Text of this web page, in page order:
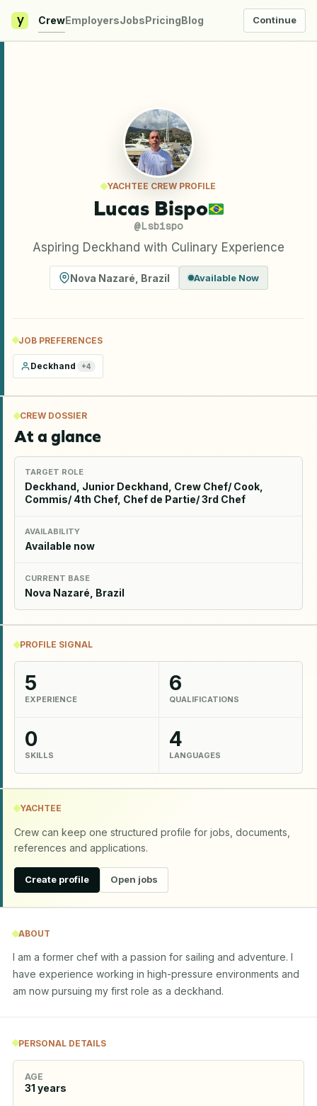
y CrewEmployersJobsPricingBlog Continue
YACHTEE CREW PROFILE
Lucas Bispo
@Lsbispo
Aspiring Deckhand with Culinary Experience
Nova Nazaré Brazil Available Now
JOB PREFERENCES
Deckhand +4
CREW DOSSIER
At a glance
TARGET ROLE
Deckhand, Junior Deckhand, Crew Chef/ Cook,
Commis/ 4th Chef, Chef de Partie/ 3rd Chef
AVAILABILITY
Available now
CURRENT BASE
Nova Nazaré, Brazil
PROFILE SIGNAL
5
EXPERIENCE
6
QUALIFICATIONS
0
SKILLS
4
LANGUAGES
YACHTEE
Crew can keep one structured profile for jobs, documents,
references and applications.
Create profile Open jobs
ABOUT
I am a former chef with a passion for sailing and adventure. I
have experience working in high-pressure environments and
am now pursuing my first role as a deckhand.
PERSONAL DETAILS
AGE
31 years